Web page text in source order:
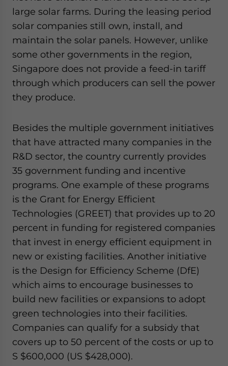
large solar farms. During the leasing period
solar companies still own, install, and
maintain the solar panels. However, unlike
some other governments in the region,
Singapore does not provide a feed-in tariff
through which producers can sell the power
they produce.
Besides the multiple government initiatives
that have attracted many companies in the
R&D sector, the country currently provides
35 government funding and incentive
programs. One example of these programs
is the Grant for Energy Efficient
Technologies (GREET) that provides up to 20
percent in funding for registered companies
that invest in energy efficient equipment in
new or existing facilities. Another initiative
is the Design for Efficiency Scheme (DfE)
which aims to encourage businesses to
build new facilities or expansions to adopt
green technologies into their facilities.
Companies can qualify for a subsidy that
covers up to 50 percent of the costs or up to
S $600,000 (US $428,000).